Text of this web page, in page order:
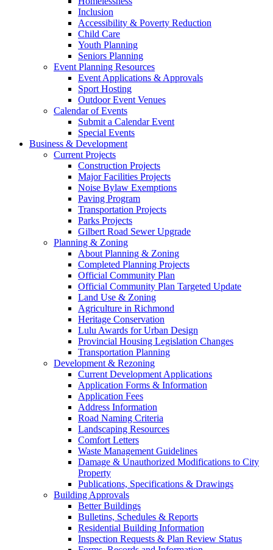
Inclusion
Accessibility & Poverty Reduction
Child Care
Youth Planning
Seniors Planning
Event Planning Resources
Event Applications & Approvals
Sport Hosting
Outdoor Event Venues
Calendar of Events
Submit a Calendar Event
Special Events
Business & Development
Current Projects
Construction Projects
Major Facilities Projects
Noise Bylaw Exemptions
Paving Program
Transportation Projects
Parks Projects
Gilbert Road Sewer Upgrade
Planning & Zoning
About Planning & Zoning
Completed Planning Projects
Official Community Plan
Official Community Plan Targeted Update
Land Use & Zoning
Agriculture in Richmond
Heritage Conservation
Lulu Awards for Urban Design
Provincial Housing Legislation Changes
Transportation Planning
Development & Rezoning
Current Development Applications
Application Forms & Information
Application Fees
Address Information
Road Naming Criteria
Landscaping Resources
Comfort Letters
Waste Management Guidelines
Damage & Unauthorized Modifications to City
Property
Publications, Specifications & Drawings
Building Approvals
Better Buildings
Bulletins, Schedules & Reports
Residential Building Information
Inspection Requests & Plan Review Status